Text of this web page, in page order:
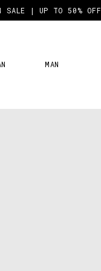
SALE | UP TO 50% OFF
MAN